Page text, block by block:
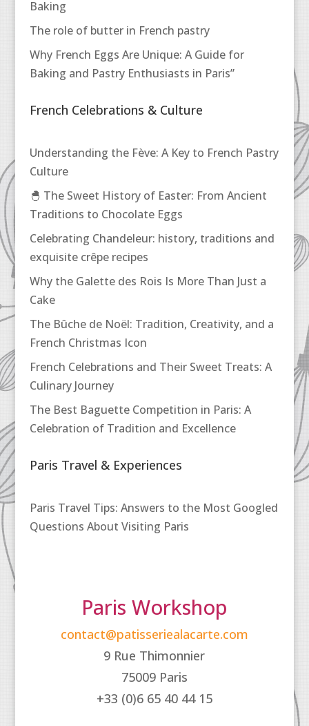
Baking
The role of butter in French pastry
Why French Eggs Are Unique: A Guide for
Baking and Pastry Enthusiasts in Paris”
French Celebrations & Culture
Understanding the Fève: A Key to French Pastry
Culture
🐣 The Sweet History of Easter: From Ancient
Traditions to Chocolate Eggs
Celebrating Chandeleur: history, traditions and
exquisite crêpe recipes
Why the Galette des Rois Is More Than Just a
Cake
The Bûche de Noël: Tradition, Creativity, and a
French Christmas Icon
French Celebrations and Their Sweet Treats: A
Culinary Journey
The Best Baguette Competition in Paris: A
Celebration of Tradition and Excellence
Paris Travel & Experiences
Paris Travel Tips: Answers to the Most Googled
Questions About Visiting Paris
Paris Workshop
contact@patisseriealacarte.com
9 Rue Thimonnier
75009 Paris
+33 (0)6 65 40 44 15